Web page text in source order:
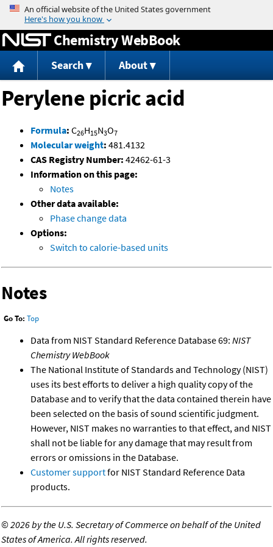
Jump to content
Chemistry WebBook
Search About
Perylene picric acid
Formula: C26H15N3O7
Molecular weight: 481.4132
CAS Registry Number: 42462-61-3
Information on this page:
Notes
Other data available:
Phase change data
Options:
Switch to calorie-based units
Notes
Go To: Top
Data from NIST Standard Reference Database 69: NIST
Chemistry WebBook
The National Institute of Standards and Technology (NIST)
uses its best efforts to deliver a high quality copy of the
Database and to verify that the data contained therein have
been selected on the basis of sound scientific judgment.
However, NIST makes no warranties to that effect, and NIST
shall not be liable for any damage that may result from
errors or omissions in the Database.
Customer supportfor NIST Standard Reference Data
products.
©2026 by the U.S. Secretary of Commerce on behalf of the United
States of America. All rights reserved.